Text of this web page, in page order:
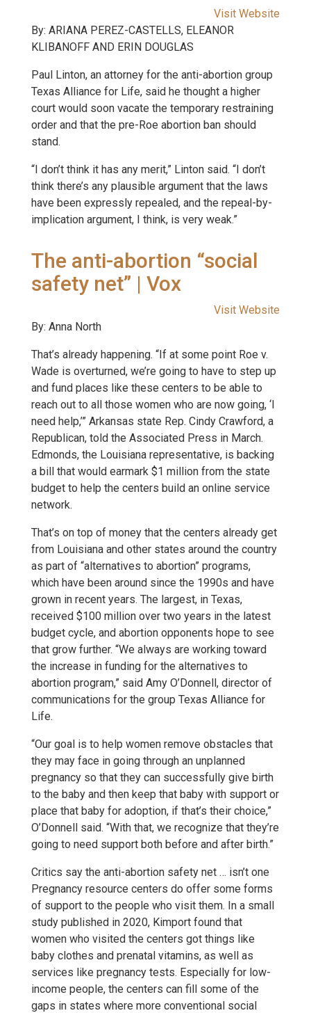
Visit Website
By: ARIANA PEREZ-CASTELLS, ELEANOR
KLIBANOFF AND ERIN DOUGLAS
Paul Linton, an attorney for the anti-abortion group
Texas Alliance for Life, said he thought a higher
court would soon vacate the temporary restraining
order and that the pre-Roe abortion ban should
stand.
“I don’t think it has any merit,” Linton said. “I don’t
think there’s any plausible argument that the laws
have been expressly repealed, and the repeal-by-
implication argument, I think, is very weak.”
The anti-abortion “social
safety net” | Vox
Visit Website
By: Anna North
That’s already happening. “If at some point Roe v.
Wade is overturned, we’re going to have to step up
and fund places like these centers to be able to
reach out to all those women who are now going, ‘I
need help,’” Arkansas state Rep. Cindy Crawford, a
Republican, told the Associated Press in March.
Edmonds, the Louisiana representative, is backing
a bill that would earmark $1 million from the state
budget to help the centers build an online service
network.
That’s on top of money that the centers already get
from Louisiana and other states around the country
as part of “alternatives to abortion” programs,
which have been around since the 1990s and have
grown in recent years. The largest, in Texas,
received $100 million over two years in the latest
budget cycle, and abortion opponents hope to see
that grow further. “We always are working toward
the increase in funding for the alternatives to
abortion program,” said Amy O’Donnell, director of
communications for the group Texas Alliance for
Life.
“Our goal is to help women remove obstacles that
they may face in going through an unplanned
pregnancy so that they can successfully give birth
to the baby and then keep that baby with support or
place that baby for adoption, if that’s their choice,”
O’Donnell said. “With that, we recognize that they’re
going to need support both before and after birth.”
Critics say the anti-abortion safety net … isn’t one
Pregnancy resource centers do offer some forms
of support to the people who visit them. In a small
study published in 2020, Kimport found that
women who visited the centers got things like
baby clothes and prenatal vitamins, as well as
services like pregnancy tests. Especially for low-
income people, the centers can fill some of the
gaps in states where more conventional social